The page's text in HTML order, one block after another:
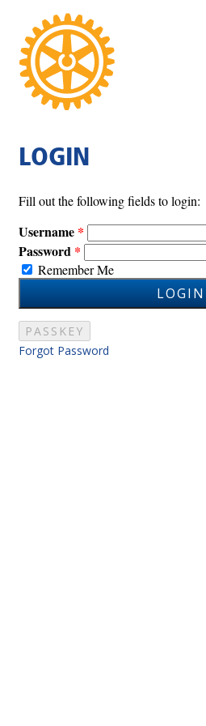
LOGIN
Fill out the following fields to login:
Username
Password
Remember Me
LOGIN
PASSKEY
Forgot Password